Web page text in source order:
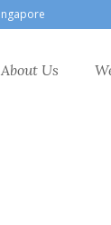
About Us